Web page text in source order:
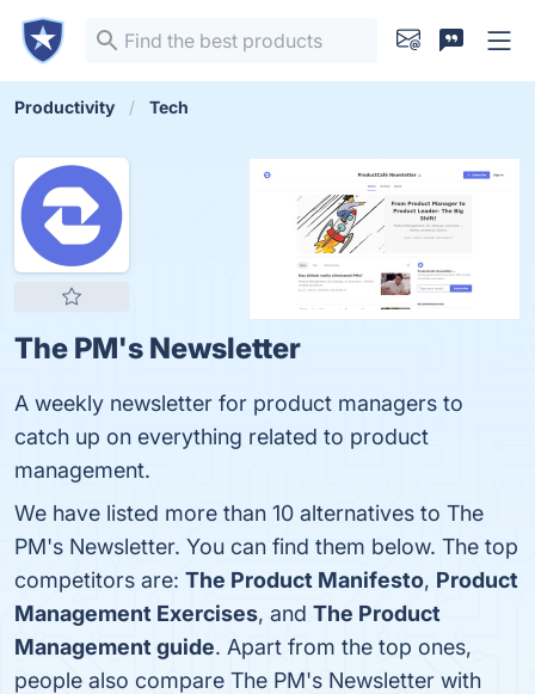
Productivity Tech
The PM's Newsletter
A weekly newsletter for product managers to
catch up on everything related to product
management.
We have listed more than 10 alternatives to The
PM's Newsletter. You can find them below. The top
competitors are: The Product Manifesto, Product
Management Exercises, and The Product
Management guide. Apart from the top ones,
people also compare The PM's Newsletter with